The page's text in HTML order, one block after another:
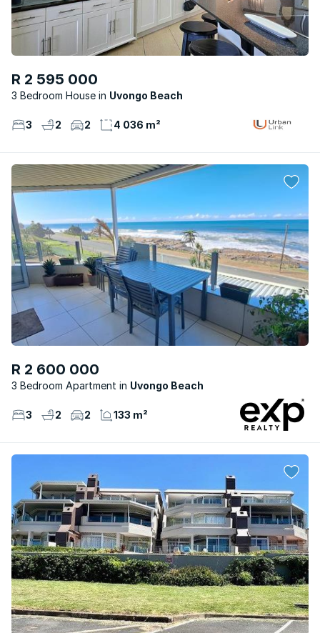
R 2 595 000
3 Bedroom House Uvongo Beach
3 2 2 4 036 m²
R 2 600 000
3 Bedroom Apartment Uvongo Beach
3 2 2 133 m²